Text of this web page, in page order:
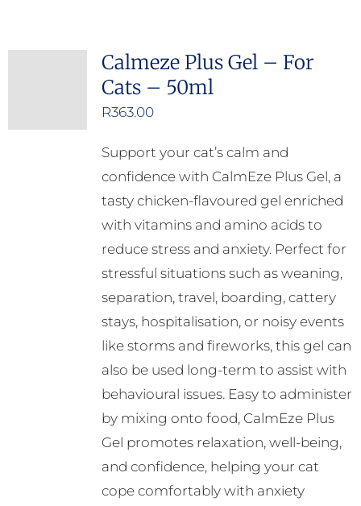
Calmeze Plus Gel – For
Cats – 50ml
R363.00
Support your cat’s calm and
confidence with CalmEze Plus Gel, a
tasty chicken-flavoured gel enriched
with vitamins and amino acids to
reduce stress and anxiety. Perfect for
stressful situations such as weaning,
separation, travel, boarding, cattery
stays, hospitalisation, or noisy events
like storms and fireworks, this gel can
also be used long-term to assist with
behavioural issues. Easy to administer
by mixing onto food, CalmEze Plus
Gel promotes relaxation, well-being,
and confidence, helping your cat
cope comfortably with anxiety